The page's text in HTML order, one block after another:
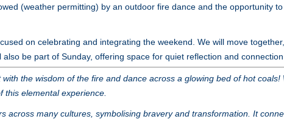
(weather permitting) by an outdoor fire dance and the opportunity
on celebrating and integrating the weekend. We will move
be part of Sunday, offering space for quiet reflection and connection
the wisdom of the fire and dance across a glowing bed of hot
elemental experience.
across many cultures, symbolising bravery and transformation. It